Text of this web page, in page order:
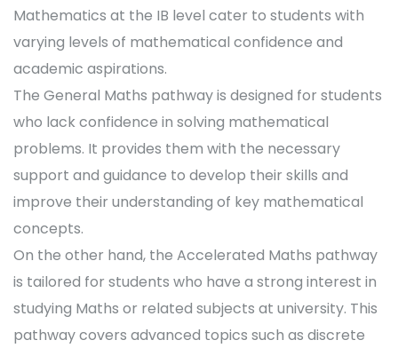
Mathematics at the IB level cater to students with
varying levels of mathematical confidence and
academic aspirations.
The General Maths pathway is designed for students
who lack confidence in solving mathematical
problems. It provides them with the necessary
support and guidance to develop their skills and
improve their understanding of key mathematical
concepts.
On the other hand, the Accelerated Maths pathway
is tailored for students who have a strong interest in
studying Maths or related subjects at university. This
pathway covers advanced topics such as discrete